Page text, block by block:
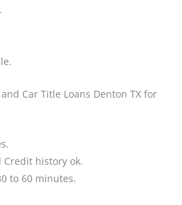
Car Title Loans Denton TX for
Credit history ok.
to 60 minutes.